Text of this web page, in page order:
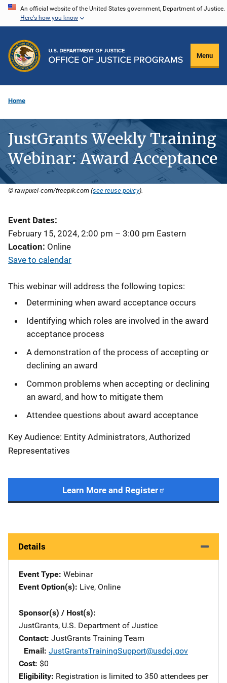
Skip
content
An official website of the United States government, Department of Justice.
Here's how you know
Menu
Home
JustGrants Weekly Training
Webinar: Award Acceptance
© rawpixel-com/freepik.com (see reuse policy).
Event Dates
February 15, 2024, 2:00 pm – 3:00 pm Eastern
Location Online
Save to calendar
This webinar will address the following topics:
Determining when award acceptance occurs
Identifying which roles are involved in the award
acceptance process
A demonstration of the process of accepting or
declining an award
Common problems when accepting or declining
an award, and how to mitigate them
Attendee questions about award acceptance
Key Audience: Entity Administrators, Authorized
Representatives
Learn More and Register
Details
Event Type Webinar
Event Option(s) Live, Online
Sponsor(s) / Host(s)
JustGrants, U.S. Department of Justice
Contact JustGrants Training Team
Email JustGrantsTrainingSupport@usdoj.gov
Cost $0
Eligibility Registration is limited to 350 attendees per